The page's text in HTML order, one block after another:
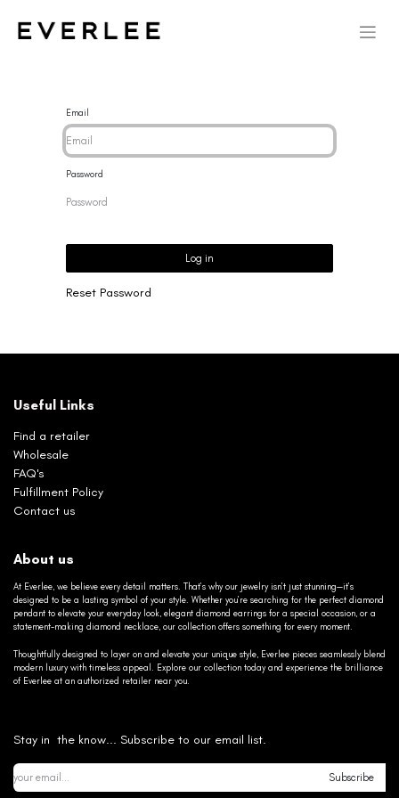
Email
Password
Log in
Reset Password
Useful Links
Find a retailer
Wholesale
FAQ's
Fulfillment Policy
Contact us
About us
At Everlee, we believe every detail matters. That’s why our jewelry isn’t just stunning—it’s
designed to be a lasting symbol of your style. Whether you’re searching for the perfect diamond
pendant to elevate your everyday look, elegant diamond earrings for a special occasion, or a
statement-making diamond necklace, our collection offers something for every moment.
Thoughtfully designed to layer on and elevate your unique style, Everlee pieces seamlessly blend
modern luxury with timeless appeal. Explore our collection today and experience the brilliance
of Everlee at an authorized retailer near you.
Stay in the know... Subscribe to our email list.
Subscribe